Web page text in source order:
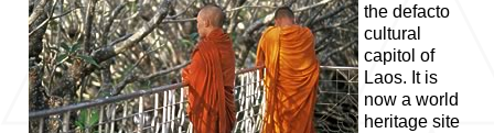
the defacto
cultural
capitol of
Laos. It is
now a world
heritage site